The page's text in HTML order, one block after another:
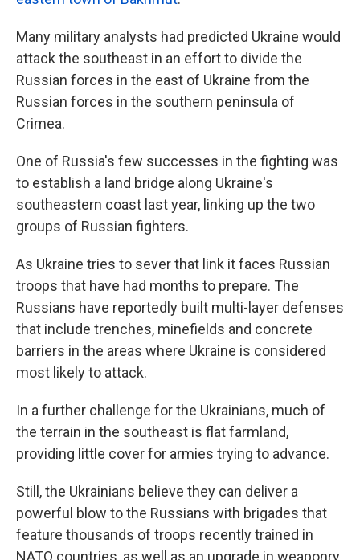
Many military analysts had predicted Ukraine would
attack the southeast in an effort to divide the
Russian forces in the east of Ukraine from the
Russian forces in the southern peninsula of
Crimea.
One of Russia's few successes in the fighting was
to establish a land bridge along Ukraine's
southeastern coast last year, linking up the two
groups of Russian fighters.
As Ukraine tries to sever that link it faces Russian
troops that have had months to prepare. The
Russians have reportedly built multi-layer defenses
that include trenches, minefields and concrete
barriers in the areas where Ukraine is considered
most likely to attack.
In a further challenge for the Ukrainians, much of
the terrain in the southeast is flat farmland,
providing little cover for armies trying to advance.
Still, the Ukrainians believe they can deliver a
powerful blow to the Russians with brigades that
feature thousands of troops recently trained in
NATO countries, as well as an upgrade in weaponry